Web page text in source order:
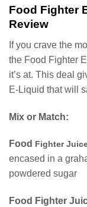
Food Fighter
Review
If you crave the
the Food Fighter
it’s at. This deal
E-Liquid that will
Mix or Match:
Food Fighter
encased in a
powdered sugar
Food Fighter